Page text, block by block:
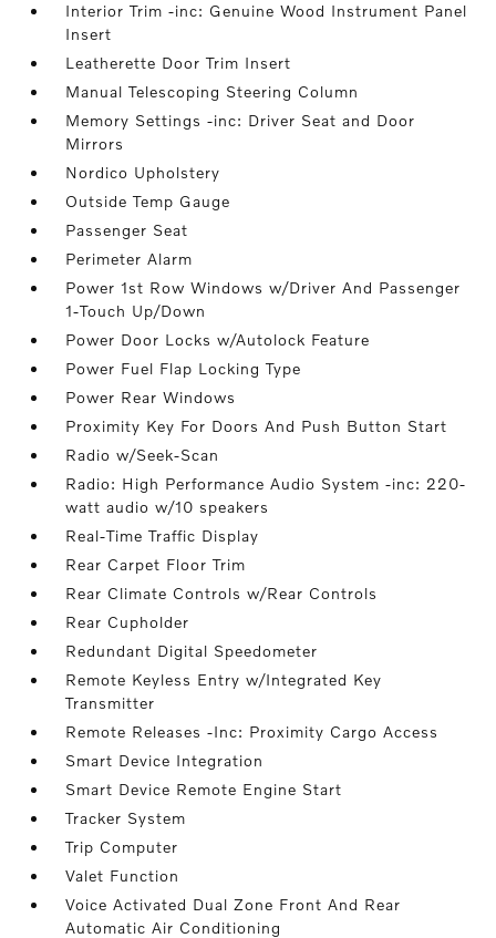
Interior Trim -inc: Genuine Wood Instrument Panel
Insert
Leatherette Door Trim Insert
Manual Telescoping Steering Column
Memory Settings -inc: Driver Seat and Door
Mirrors
Nordico Upholstery
Outside Temp Gauge
Passenger Seat
Perimeter Alarm
Power 1st Row Windows w/Driver And Passenger
1-Touch Up/Down
Power Door Locks w/Autolock Feature
Power Fuel Flap Locking Type
Power Rear Windows
Proximity Key For Doors And Push Button Start
Radio w/Seek-Scan
Radio: High Performance Audio System -inc: 220-
watt audio w/10 speakers
Real-Time Traffic Display
Rear Carpet Floor Trim
Rear Climate Controls w/Rear Controls
Rear Cupholder
Redundant Digital Speedometer
Remote Keyless Entry w/Integrated Key
Transmitter
Remote Releases -Inc: Proximity Cargo Access
Smart Device Integration
Smart Device Remote Engine Start
Tracker System
Trip Computer
Valet Function
Voice Activated Dual Zone Front And Rear
Automatic Air Conditioning